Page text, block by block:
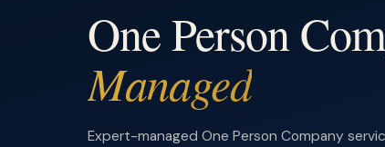
One Person
Managed
Expert-managed One Person Company